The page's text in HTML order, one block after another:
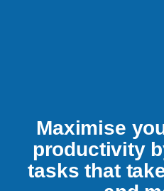
Maximise
productivity
tasks that